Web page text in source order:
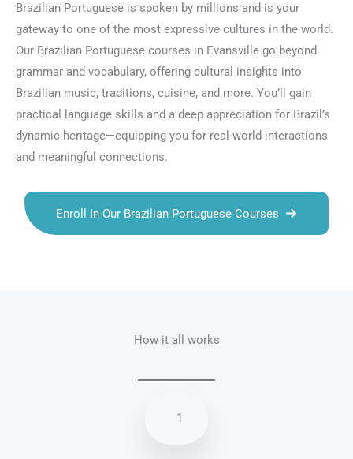
Brazilian Portuguese is spoken by millions and is your
gateway to one of the most expressive cultures in the world.
Our Brazilian Portuguese courses in Evansville go beyond
grammar and vocabulary, offering cultural insights into
Brazilian music, traditions, cuisine, and more. You’ll gain
practical language skills and a deep appreciation for Brazil’s
dynamic heritage—equipping you for real-world interactions
and meaningful connections.
Enroll In Our Brazilian Portuguese Courses
How it all works
1